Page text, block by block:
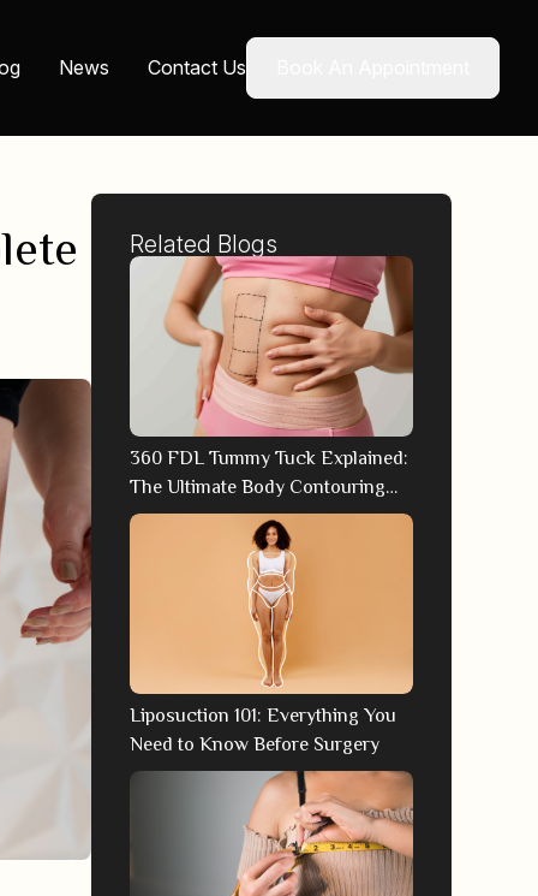
News Contact Us
Related Blogs
360 FDL Tummy Tuck Explained:
The Ultimate Body Contouring
Technique
Liposuction 101: Everything You
Need to Know Before Surgery